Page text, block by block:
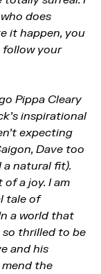
does
it happen, you
follow your
Pippa Cleary
inspirational
expecting
Dave too
a natural fit).
a joy. I am
tale of
a world that
so thrilled to be
and his
the